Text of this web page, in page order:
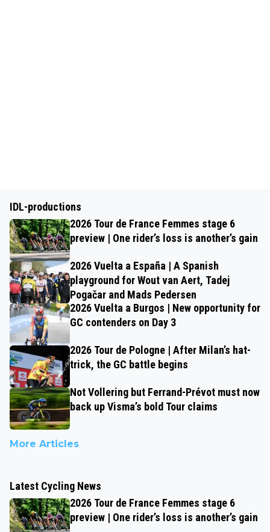
IDL-productions
2026 Tour de France Femmes stage 6
preview | One rider’s loss is another’s gain
2026 Vuelta a España | A Spanish
playground for Wout van Aert, Tadej
Pogačar and Mads Pedersen
2026 Vuelta a Burgos | New opportunity for
GC contenders on Day 3
2026 Tour de Pologne | After Milan’s hat-
trick, the GC battle begins
Not Vollering but Ferrand-Prévot must now
back up Visma’s bold Tour claims
More Articles
Latest Cycling News
2026 Tour de France Femmes stage 6
preview | One rider’s loss is another’s gain